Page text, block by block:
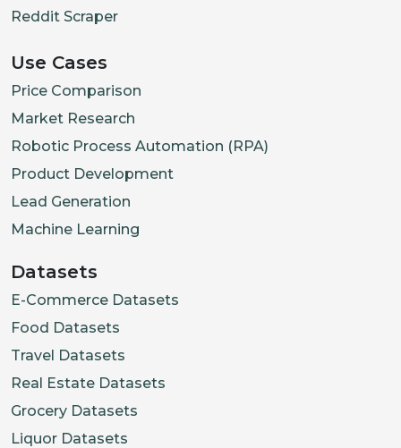
Reddit Scraper
Use Cases
Price Comparison
Market Research
Robotic Process Automation (RPA)
Product Development
Lead Generation
Machine Learning
Datasets
E-Commerce Datasets
Food Datasets
Travel Datasets
Real Estate Datasets
Grocery Datasets
Liquor Datasets